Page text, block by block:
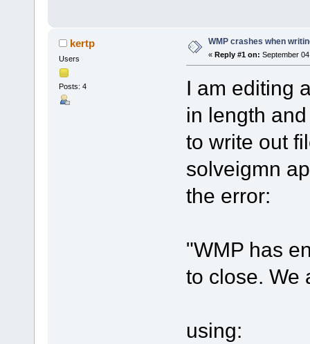
kertp
Users
Posts: 4
WMP crashes when
« Reply #1 on: September
I am editing
in length
to write out
solveigmn
the error:
"WMP has
to close. We
using: